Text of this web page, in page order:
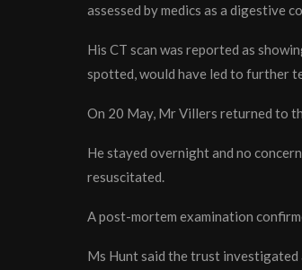
assessed by medics as a digestive
His CT scan was reported as
spotted, would have led to further
On 20 May, Mr Villers returned to
He stayed overnight and no
resuscitated.
A post-mortem examination
Ms Hunt said the trust